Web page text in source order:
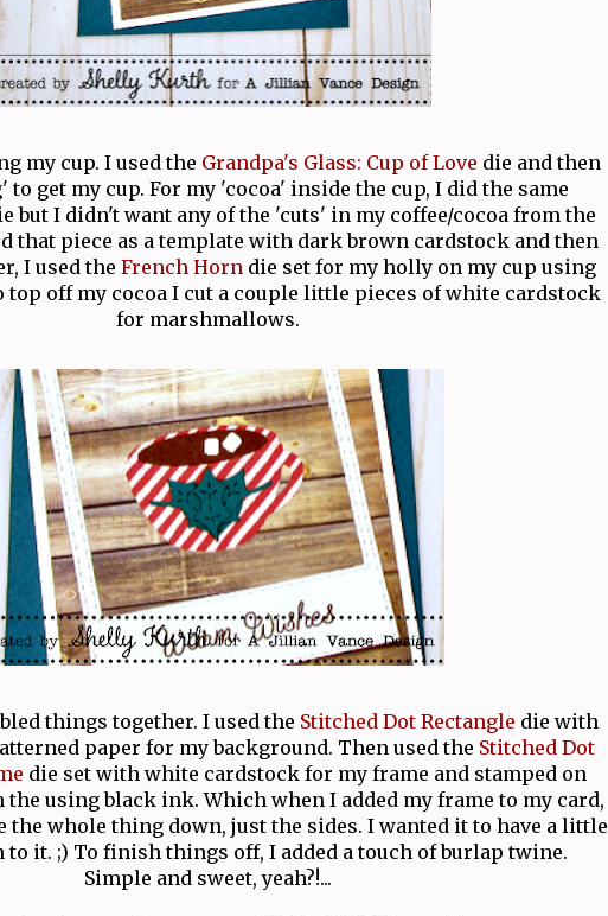
my cup. I used the Grandpa's Glass: Cup of Love die and then
get my cup. For my 'cocoa' inside the cup, I did the same
but I didn't want any of the 'cuts' in my coffee/cocoa from the
that piece as a template with dark brown cardstock and then
I used the French Horn die set for my holly on my cup using
top off my cocoa I cut a couple little pieces of white cardstock
for marshmallows.
things together. I used the Stitched Dot Rectangle die with
paper for my background. Then used the Stitched Dot
die set with white cardstock for my frame and stamped on
using black ink. Which when I added my frame to my card,
the whole thing down, just the sides. I wanted it to have a little
it. ;) To finish things off, I added a touch of burlap twine.
Simple and sweet, yeah?!...